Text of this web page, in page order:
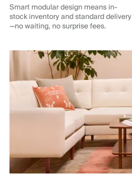
Smart modular design means in-
stock inventory and standard delivery
—no waiting, no surprise fees.